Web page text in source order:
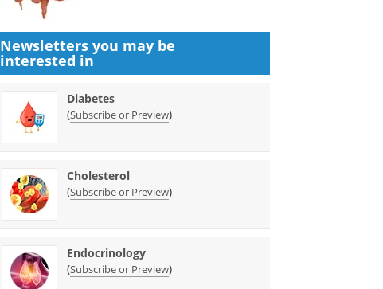
Newsletters you may be
interested in
Diabetes
(Subscribe or Preview)
Cholesterol
(Subscribe or Preview)
Endocrinology
(Subscribe or Preview)